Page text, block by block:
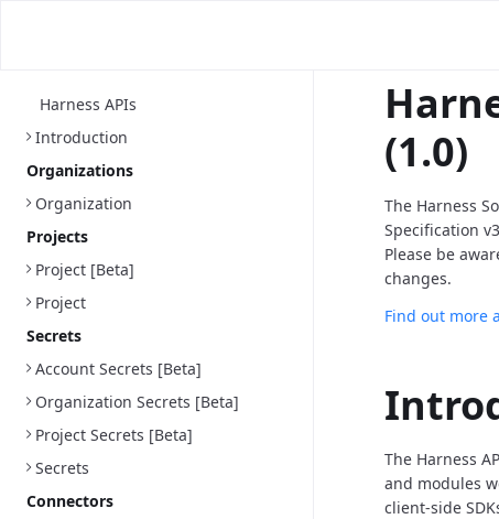
Harness APIs
Introduction
Organizations
Organization
Projects
Project [Beta]
Project
Secrets
Account Secrets [Beta]
Organization Secrets [Beta]
Project Secrets [Beta]
Secrets
Connectors
(1.0)
The Harness
Specification
Please be
changes.
Find out more
The Harness
and modules
client-side